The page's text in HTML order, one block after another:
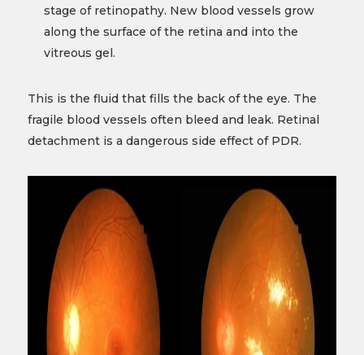
stage of retinopathy. New blood vessels grow
along the surface of the retina and into the
vitreous gel.
This is the fluid that fills the back of the eye. The
fragile blood vessels often bleed and leak. Retinal
detachment is a dangerous side effect of PDR.